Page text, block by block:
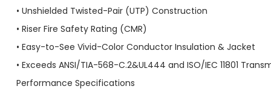
• Unshielded Twisted-Pair (UTP) Construction
• Riser Fire Safety Rating (CMR)
• Easy-to-See Vivid-Color Conductor Insulation & Jacket
• Exceeds ANSI/TIA-568-C.2&UL444 and ISO/IEC 11801
Performance Specifications